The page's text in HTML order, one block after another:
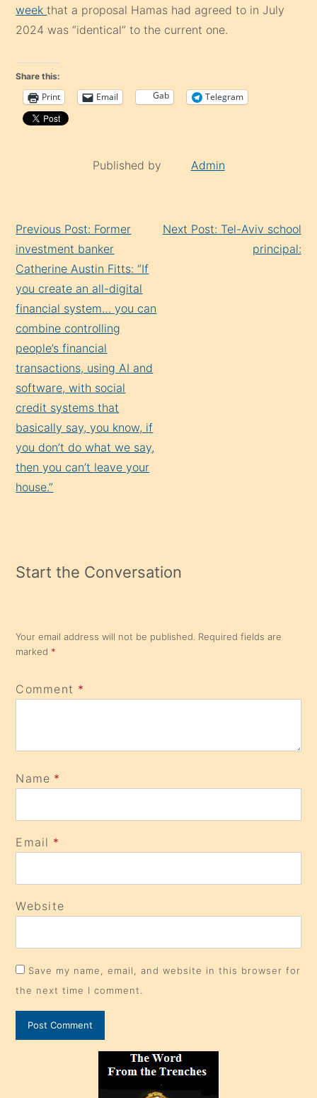
weekthat a proposal Hamas had agreed to in July
2024 was “identical” to the current one.
Share this:
Print Email Gab Telegram
Published by Admin
Reading
Previous Post: Former
investment banker
Catherine Austin Fitts: “If
you create an all-digital
financial system… you can
combine controlling
people’s financial
transactions, using AI and
software, with social
credit systems that
basically say, you know, if
you don’t do what we say,
then you can’t leave your
house.”
Next Post: Tel-Aviv school
principal:
Start the Conversation
Your email address will not be published. Required fields are
marked *
Comment *
Name *
Email *
Website
Save my name, email, and website in this browser for
the next time I comment.